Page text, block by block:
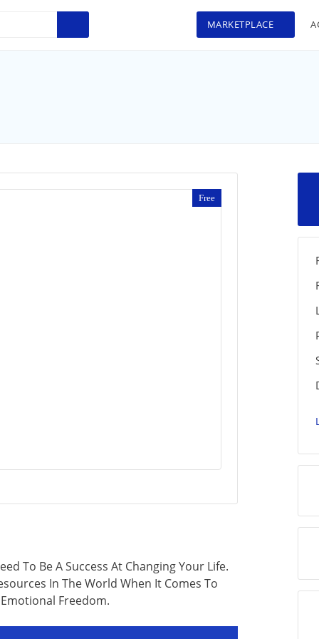
MARKETPLACE
Free
To Be A Success At Changing Your Life.
In The World When It Comes To
Freedom.